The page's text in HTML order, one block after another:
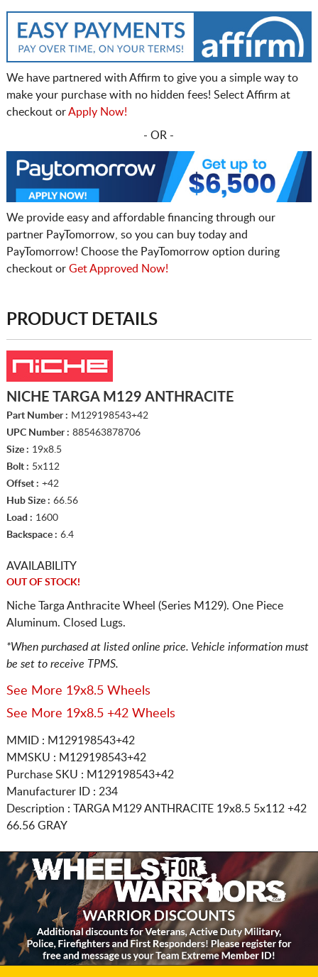
We have partnered with Affirm to give you a simple way to
make your purchase with no hidden fees! Select Affirm at
checkout orApply Now!
- OR -
We provide easy and affordable financing through our
partner PayTomorrow, so you can buy today and
PayTomorrow! Choose the PayTomorrow option during
checkout or Get Approved Now!
PRODUCT DETAILS
NICHE TARGA M129 ANTHRACITE
Part Number : M129198543+42
UPC Number : 885463878706
Size : 19x8.5
Bolt : 5x112
Offset : +42
Hub Size : 66.56
Load : 1600
Backspace : 6.4
AVAILABILITY
OUT OF STOCK!
Niche Targa Anthracite Wheel (Series M129). One Piece
Aluminum. Closed Lugs.
*When purchased at listed online price. Vehicle information must
be set to receive TPMS.
See More 19x8.5 Wheels
See More 19x8.5 +42 Wheels
MMID : M129198543+42
MMSKU : M129198543+42
Purchase SKU : M129198543+42
Manufacturer ID : 234
Description : TARGA M129 ANTHRACITE 19x8.5 5x112 +42
66.56 GRAY